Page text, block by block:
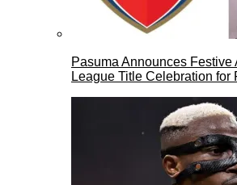
Pasuma Announces Festive
League Title Celebration for